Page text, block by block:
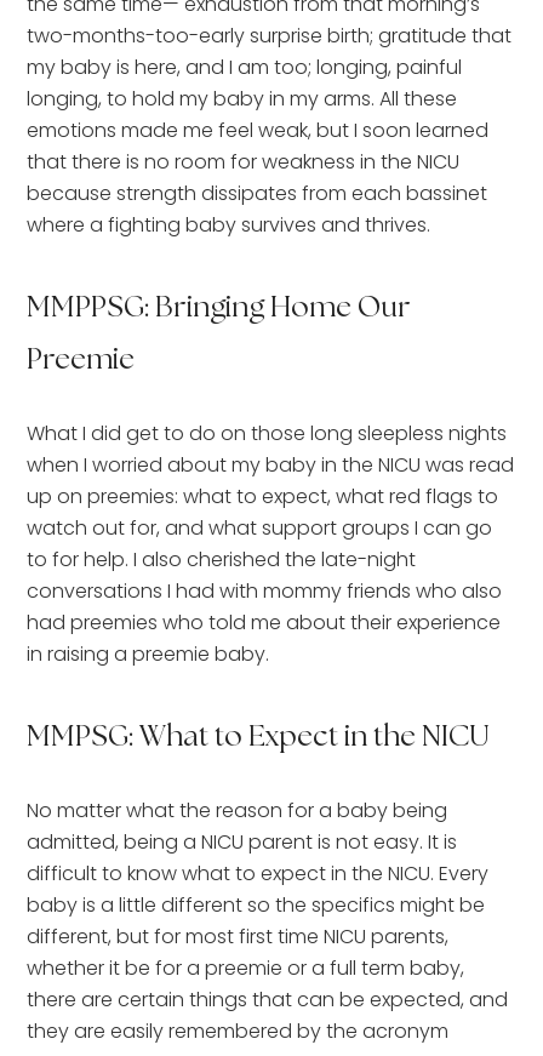
two-months-too-early surprise birth; gratitude that
my baby is here, and I am too; longing, painful
longing, to hold my baby in my arms. All these
emotions made me feel weak, but I soon learned
that there is no room for weakness in the NICU
because strength dissipates from each bassinet
where a fighting baby survives and thrives.
MMPPSG: Bringing Home Our
Preemie
What I did get to do on those long sleepless nights
when I worried about my baby in the NICU was read
up on preemies: what to expect, what red flags to
watch out for, and what support groups I can go
to for help. I also cherished the late-night
conversations I had with mommy friends who also
had preemies who told me about their experience
in raising a preemie baby.
MMPSG: What to Expect in the NICU
No matter what the reason for a baby being
admitted, being a NICU parent is not easy. It is
difficult to know what to expect in the NICU. Every
baby is a little different so the specifics might be
different, but for most first time NICU parents,
whether it be for a preemie or a full term baby,
there are certain things that can be expected, and
they are easily remembered by the acronym